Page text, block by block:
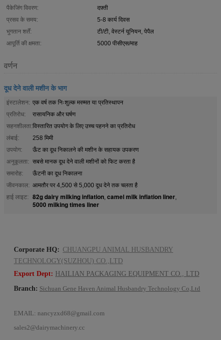
पैकेजिंग विवरण:
दफ़्ती
प्रसव के समय:
5-8 कार्य दिवस
भुगतान शर्तें:
टी/टी, वेस्टर्न यूनियन, पेपैल
आपूर्ति की क्षमता:
5000 पीसीएस/माह
वर्णन
दूध देने वाली मशीन के भाग
इंस्टालेशन: एक वर्ष तक निःशुल्क मरम्मत या प्रतिस्थापन
प्रतिरोध:
रासायनिक और घर्षण
सहनशीलता:विस्तारित उपयोग के लिए उच्च पहनने का प्रतिरोध
लंबाई:
258 मिमी
उपयोग:
ऊँट का दूध निकालने की मशीन के सहायक उपकरण
अनुकूलता: सबसे मानक दूध देने वाली मशीनों को फिट करता है
समारोह:
ऊँटनी का दूध निकालना
जीवनकाल: आमतौर पर 4,500 से 5,000 दूध देने तक चलता है
हाई लाइट:
82g dairy milking inflation, camel milk inflation liner,
5000 milking times liner
Corporate HQ: CHUANGPU ANIMAL HUSBANDRY
TECHNOLOGY(SUZHOU) CO.,LTD
Export Dept: HAILIAN PACKAGING EQUIPMENT CO., LTD
Branch: Sichuan Gene Haven Animal Husbandry Technology Co,Ltd
EMAIL: nancyzxd68@gmail.com
sales2@dairymachinery.cc